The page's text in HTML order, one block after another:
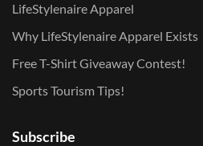
LifeStylenaire Apparel
Why LifeStylenaire Apparel Exists
Free T-Shirt Giveaway Contest!
Sports Tourism Tips!
Subscribe